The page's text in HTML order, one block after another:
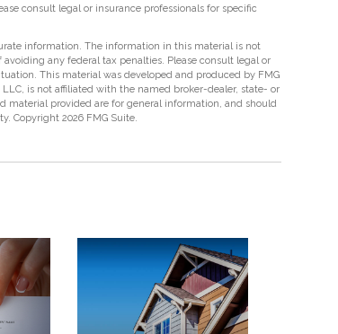
consult legal or insurance professionals for specific
information. The information in this material is not
any federal tax penalties. Please consult legal or
This material was developed and produced by FMG
is not affiliated with the named broker-dealer, state- or
material provided are for general information, and should
Copyright 2026 FMG Suite.